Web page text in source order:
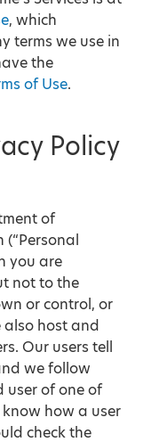
, which
terms we use in
the
of Use.
Policy
of
you are
not to the
or control, or
also host and
Our users tell
we follow
user of one of
how a user
check the